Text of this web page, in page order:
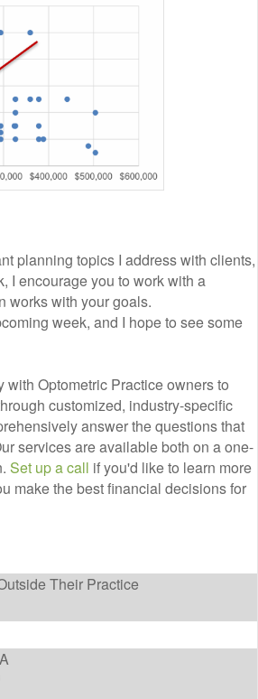
planning topics I address with clients,
I encourage you to work with a
works with your goals.
week, and I hope to see some
Optometric Practice owners to
customized, industry-specific
answer the questions that
services are available both on a one-
Set up a call if you'd like to learn more
make the best financial decisions for
Their Practice